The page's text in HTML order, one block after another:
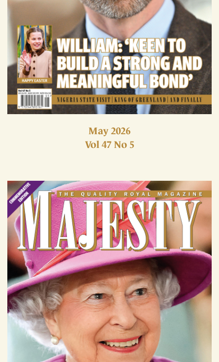
May 2026
Vol 47 No 5